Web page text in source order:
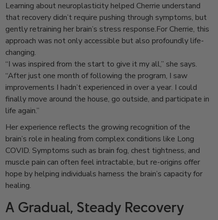
Learning about neuroplasticity helped Cherrie understand
that recovery didn’t require pushing through symptoms, but
gently retraining her brain’s stress response.For Cherrie, this
approach was not only accessible but also profoundly life-
changing.
“I was inspired from the start to give it my all,” she says.
“After just one month of following the program, I saw
improvements I hadn’t experienced in over a year. I could
finally move around the house, go outside, and participate in
life again.”
Her experience reflects the growing recognition of the
brain’s role in healing from complex conditions like Long
COVID. Symptoms such as brain fog, chest tightness, and
muscle pain can often feel intractable, but re-origins offer
hope by helping individuals harness the brain’s capacity for
healing.
A Gradual, Steady Recovery